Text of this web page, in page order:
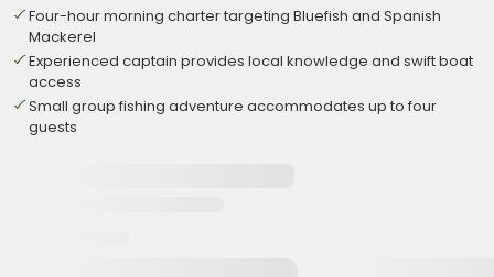
Four-hour morning charter targeting Bluefish and Spanish
Mackerel
Experienced captain provides local knowledge and swift boat
access
Small group fishing adventure accommodates up to four
guests